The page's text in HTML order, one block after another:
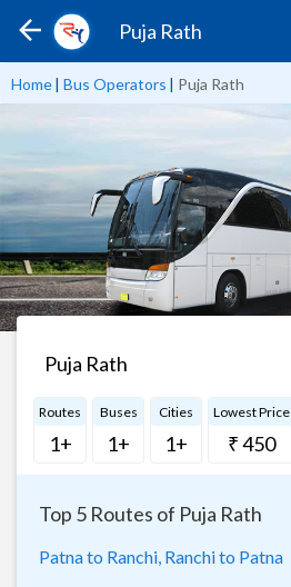
Puja Rath
Home| Bus Operators | Puja Rath
Puja Rath
Routes
1+
Buses
1+
Cities
1+
Lowest Price
₹ 450
Top 5 Routes of Puja Rath
Patna to Ranchi, Ranchi to Patna